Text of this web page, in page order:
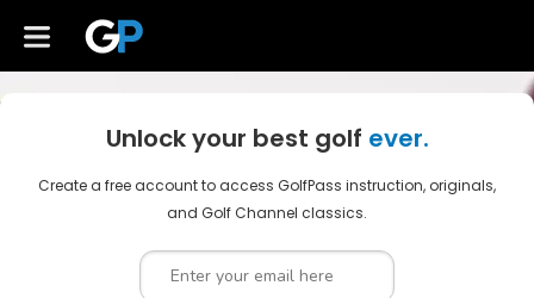
Unlock your best golf ever.
Create a free account to access GolfPass instruction, originals,
and Golf Channel classics.